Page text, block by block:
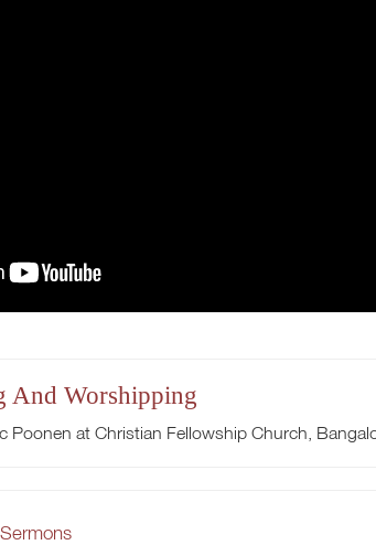
And Worshipping
Poonen at Christian Fellowship Church,